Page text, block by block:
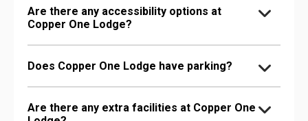
Are there any accessibility options at
Copper One Lodge?
Does Copper One Lodge have parking?
Are there any extra facilities at Copper One